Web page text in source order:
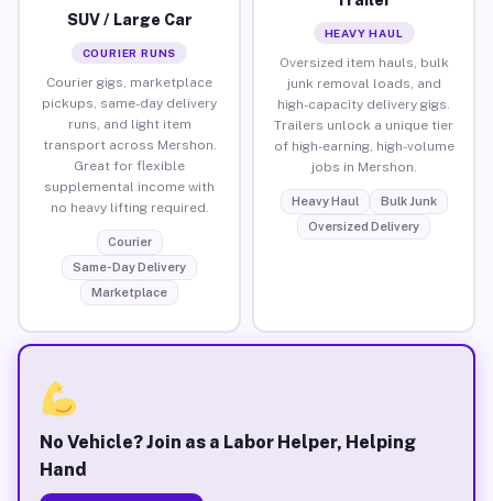
SUV / Large Car
COURIER RUNS
Courier gigs, marketplace
pickups, same-day delivery
runs, and light item
transport across Mershon.
Great for flexible
supplemental income with
no heavy lifting required.
Courier
Same-Day Delivery
Marketplace
HEAVY HAUL
Oversized item hauls, bulk
junk removal loads, and
high-capacity delivery gigs.
Trailers unlock a unique tier
of high-earning, high-volume
jobs in Mershon.
Heavy Haul
Bulk Junk
Oversized Delivery
No Vehicle? Join as a Labor Helper, Helping
Hand